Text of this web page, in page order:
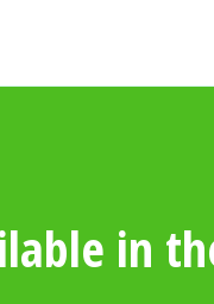
in